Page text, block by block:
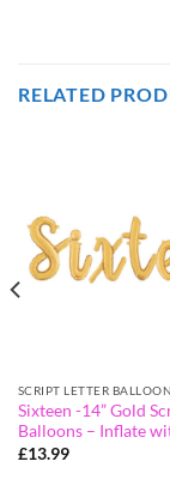
RELATED
SCRIPT LETTER
Sixteen -14” Gold
Balloons – Inflate
£13.99